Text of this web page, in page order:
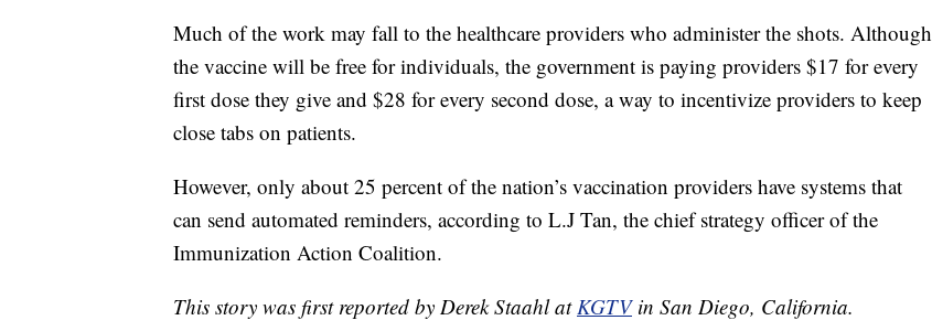
Much of the work may fall to the healthcare providers who administer the shots. Although
the vaccine will be free for individuals, the government is paying providers $17 for every
first dose they give and $28 for every second dose, a way to incentivize providers to keep
close tabs on patients.
However, only about 25 percent of the nation’s vaccination providers have systems that
can send automated reminders, according to L.J Tan, the chief strategy officer of the
Immunization Action Coalition.
This story was first reported by Derek Staahl atKGTVin San Diego, California.